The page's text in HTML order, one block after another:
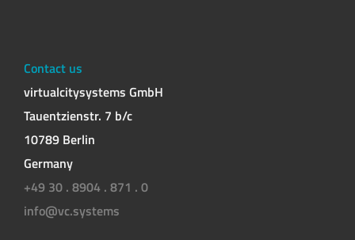
Contact us
virtualcitysystems GmbH
Tauentzienstr. 7 b/c
10789 Berlin
Germany
+49 30 . 8904 . 871 . 0
info@vc.systems